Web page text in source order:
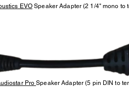
EVO Speaker Adapter (2 1/4" mono to
ProSpeaker Adapter (5 pin DIN to